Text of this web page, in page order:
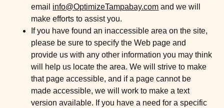
email info@OptimizeTampabay.com and we will
make efforts to assist you.
If you have found an inaccessible area on the site,
please be sure to specify the Web page and
provide us with any other information you may think
will help us locate the area. We will strive to make
that page accessible, and if a page cannot be
made accessible, we will work to make a text
version available. If you have a need for a specific